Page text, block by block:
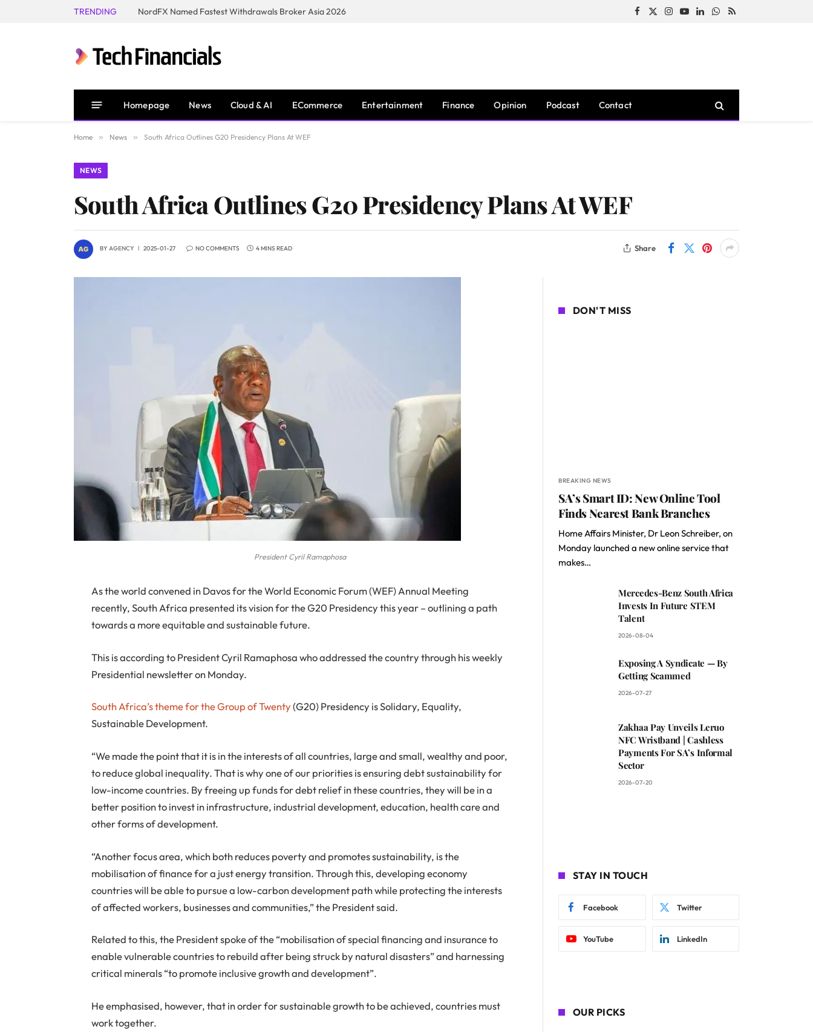
TRENDING NordFX Named Fastest Withdrawals Broker Asia 2026 Facebook
X
Instagram
YouTubeLinkedInWhatsApp
RSS
Homepage News Cloud & AI ECommerce Entertainment Finance Opinion Podcast Contact
Home » News » South Africa Outlines G20 Presidency Plans At WEF
NEWS
South Africa Outlines G20 Presidency Plans At WEF
BYAGENCY 2025-01-27 NO COMMENTS 4 MINS READ Share
President Cyril Ramaphosa
As the world convened in Davos for the World Economic Forum (WEF) Annual Meeting
recently, South Africa presented its vision for the G20 Presidency this year – outlining a path
towards a more equitable and sustainable future.
This is according to President Cyril Ramaphosa who addressed the country through his weekly
Presidential newsletter on Monday.
South Africa’s theme for the Group of Twenty(G20) Presidency is Solidary, Equality,
Sustainable Development.
“We made the point that it is in the interests of all countries, large and small, wealthy and poor,
to reduce global inequality. That is why one of our priorities is ensuring debt sustainability for
low-income countries. By freeing up funds for debt relief in these countries, they will be in a
better position to invest in infrastructure, industrial development, education, health care and
other forms of development.
“Another focus area, which both reduces poverty and promotes sustainability, is the
mobilisation of finance for a just energy transition. Through this, developing economy
countries will be able to pursue a low-carbon development path while protecting the interests
of affected workers, businesses and communities,” the President said.
Related to this, the President spoke of the “mobilisation of special financing and insurance to
enable vulnerable countries to rebuild after being struck by natural disasters” and harnessing
critical minerals “to promote inclusive growth and development”.
He emphasised, however, that in order for sustainable growth to be achieved, countries must
work together.
DON'T MISS
BREAKING NEWS
SA’s Smart ID: New Online Tool
Finds Nearest Bank Branches
Home Affairs Minister, Dr Leon Schreiber, on
Monday launched a new online service that
makes…
Mercedes-Benz South Africa
Invests In Future STEM
Talent
2026-08-04
Exposing A Syndicate — By
Getting Scammed
2026-07-27
Zakhaa Pay Unveils Leruo
NFC Wristband | Cashless
Payments For SA’s Informal
Sector
2026-07-20
STAY IN TOUCH
Facebook Twitter
YouTube LinkedIn
OUR PICKS